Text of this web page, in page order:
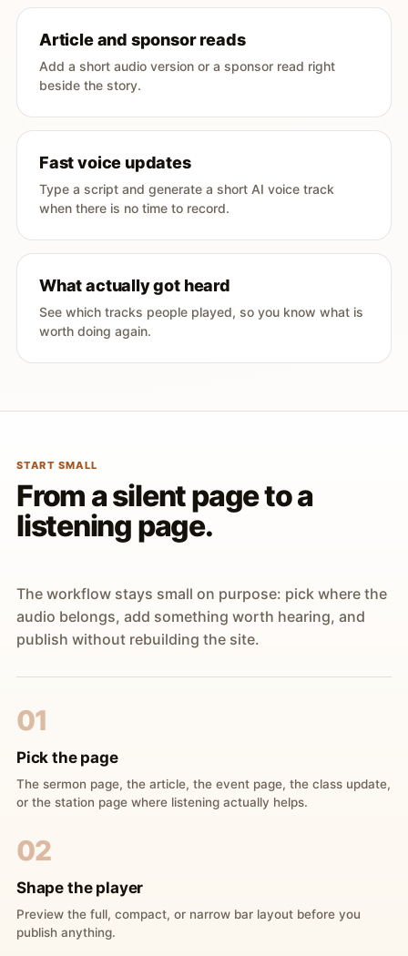
Article and sponsor reads
Add a short audio version or a sponsor read right
beside the story.
Fast voice updates
Type a script and generate a short AI voice track
when there is no time to record.
What actually got heard
See which tracks people played, so you know what is
worth doing again.
START SMALL
From a silent page to a
listening page.
The workflow stays small on purpose: pick where the
audio belongs, add something worth hearing, and
publish without rebuilding the site.
01
Pick the page
The sermon page, the article, the event page, the class update,
or the station page where listening actually helps.
02
Shape the player
Preview the full, compact, or narrow bar layout before you
publish anything.